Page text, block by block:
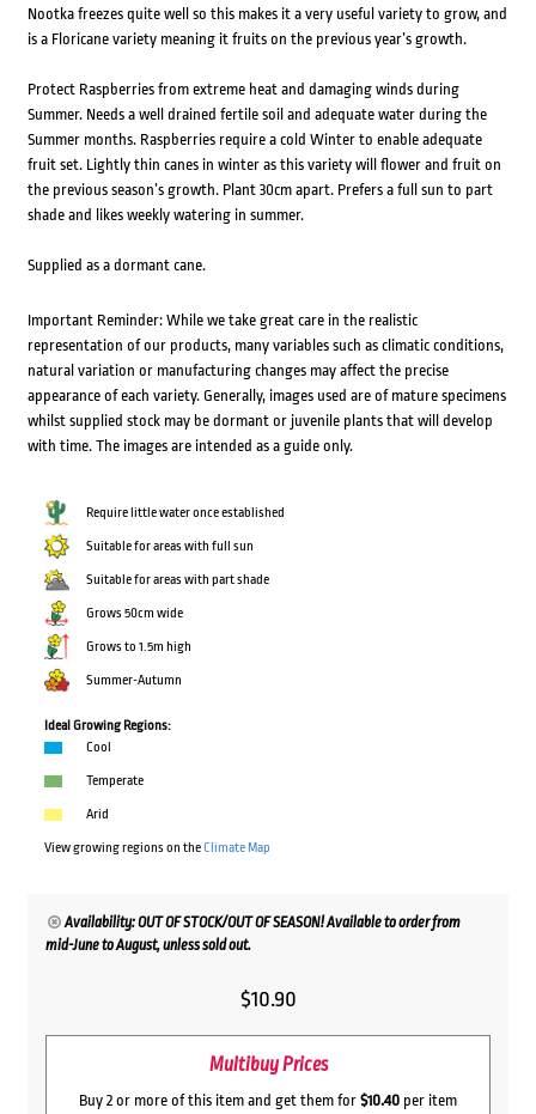
Nootka freezes quite well so this makes it a very useful variety to grow, and
is a Floricane variety meaning it fruits on the previous year’s growth.
Protect Raspberries from extreme heat and damaging winds during
Summer. Needs a well drained fertile soil and adequate water during the
Summer months. Raspberries require a cold Winter to enable adequate
fruit set. Lightly thin canes in winter as this variety will flower and fruit on
the previous season’s growth. Plant 30cm apart. Prefers a full sun to part
shade and likes weekly watering in summer.
Supplied as a dormant cane.
Important Reminder: While we take great care in the realistic
representation of our products, many variables such as climatic conditions,
natural variation or manufacturing changes may affect the precise
appearance of each variety. Generally, images used are of mature specimens
whilst supplied stock may be dormant or juvenile plants that will develop
with time. The images are intended as a guide only.
Require little water once established
Suitable for areas with full sun
Suitable for areas with part shade
Grows 50cm wide
Grows to 1.5m high
Summer-Autumn
Ideal Growing Regions:
Cool
Temperate
Arid
View growing regions on theClimate Map
Availability: OUT OF STOCK/OUT OF SEASON! Available to order from
mid-June to August, unless sold out.
$10.90
Multibuy Prices
Buy 2 or more of this item and get them for $10.40 per item